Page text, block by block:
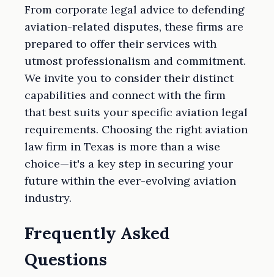
From corporate legal advice to defending
aviation-related disputes, these firms are
prepared to offer their services with
utmost professionalism and commitment.
We invite you to consider their distinct
capabilities and connect with the firm
that best suits your specific aviation legal
requirements. Choosing the right aviation
law firm in Texas is more than a wise
choice—it's a key step in securing your
future within the ever-evolving aviation
industry.
Frequently Asked
Questions